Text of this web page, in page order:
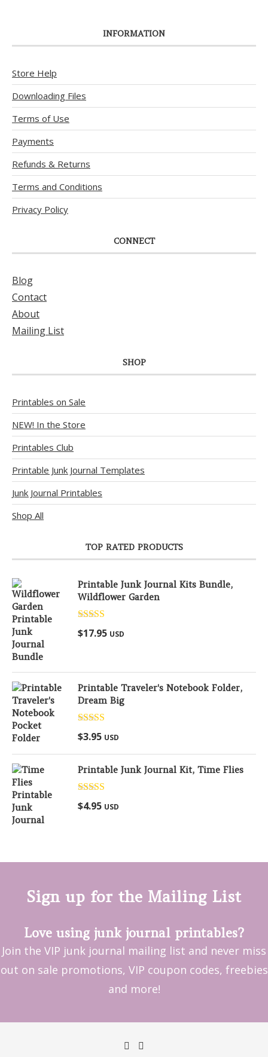
INFORMATION
Store Help
Downloading Files
Terms of Use
Payments
Refunds & Returns
Terms and Conditions
Privacy Policy
CONNECT
Blog
Contact
About
Mailing List
SHOP
Printables on Sale
NEW! In the Store
Printables Club
Printable Junk Journal Templates
Junk Journal Printables
Shop All
TOP RATED PRODUCTS
Printable Junk Journal Kits Bundle,
Wildflower Garden
Rated5.00
out of 5
$17.95 USD
Printable Traveler's Notebook Folder,
Dream Big
Rated
out of 5
$3.95 USD
Printable Junk Journal Kit, Time Flies
Rated
out of 5
$4.95 USD
Sign up for the Mailing List
Love using junk journal printables?
Join the VIP junk journal mailing list and never miss
out on sale promotions, VIP coupon codes, freebies
and more!